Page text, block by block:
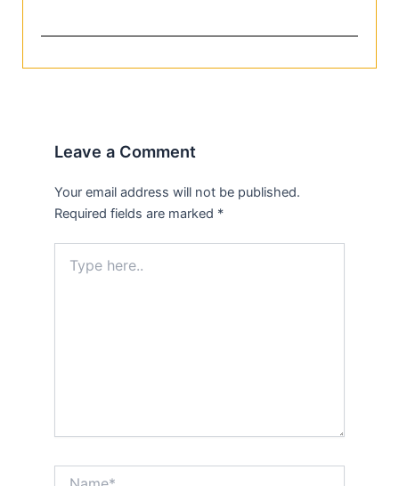
Leave a Comment
Your email address will not be published.
Required fields are marked *
here..